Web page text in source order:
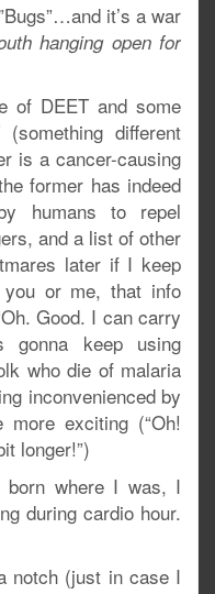
it’s a war
hanging open for
of DEET and some
different
is a cancer-causing
former has indeed
humans to repel
and a list of other
later if I keep
or me, that info
Good. I can carry
keep using
who die of malaria
inconvenienced by
exciting (“Oh!
longer!”)
born where I was, I
during cardio hour.
notch (just in case I